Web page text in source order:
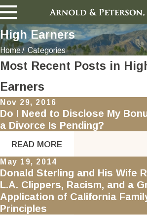
High Earners
Home Categories
Most Recent Posts in
Earners
Nov 29, 2016
Do I Need to Disclose My
a Divorce Is Pending?
READ MORE
May 19, 2014
Donald Sterling and His Wife
L.A. Clippers, Racism, and a
Application of California
Principles